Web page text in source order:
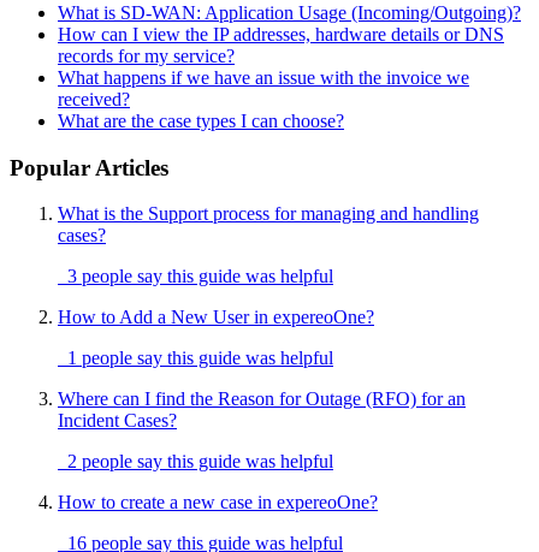
What is SD-WAN: Application Usage (Incoming/Outgoing)?
How can I view the IP addresses, hardware details or DNS
records for my service?
What happens if we have an issue with the invoice we
received?
What are the case types I can choose?
Popular Articles
What is the Support process for managing and handling
cases?
3 people say this guide was helpful
How to Add a New User in expereoOne?
1 people say this guide was helpful
Where can I find the Reason for Outage (RFO) for an
Incident Cases?
2 people say this guide was helpful
How to create a new case in expereoOne?
16 people say this guide was helpful